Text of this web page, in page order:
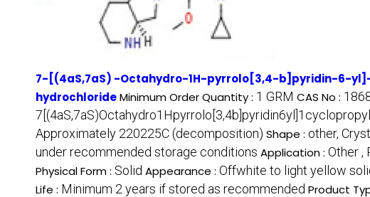
7-[(4aS,7aS) -Octahydro-1H-pyrrolo[3,4-b]pyridin-6-
hydrochlorideMinimum Order Quantity : 1 GRM CAS No :
Approximately 220225C (decomposition) Shape : other,
under recommended storage conditions Application : Other ,
Physical Form : Solid Appearance : Offwhite to light yellow
Life : Minimum 2 years if stored as recommended Product